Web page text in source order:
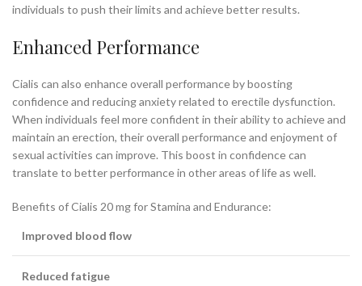
individuals to push their limits and achieve better results.
Enhanced Performance
Cialis can also enhance overall performance by boosting
confidence and reducing anxiety related to erectile dysfunction.
When individuals feel more confident in their ability to achieve and
maintain an erection, their overall performance and enjoyment of
sexual activities can improve. This boost in confidence can
translate to better performance in other areas of life as well.
Benefits of Cialis 20 mg for Stamina and Endurance:
Improved blood flow
Reduced fatigue